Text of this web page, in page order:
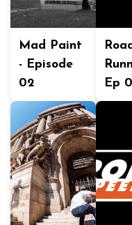
Mad Paint
- Episode
02
Road
Ep